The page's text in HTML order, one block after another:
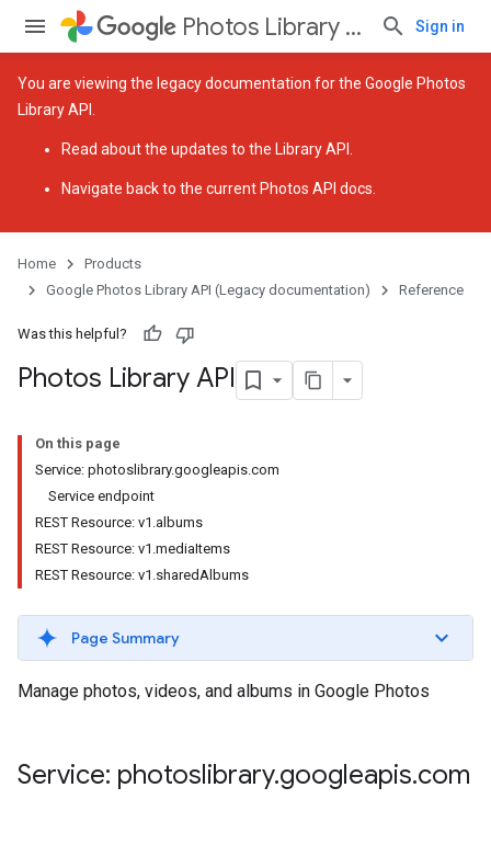
Photos Library API (Legacy documentation) Sign in
You are viewing the legacy documentation for the Google Photos
Library API.
Read about the updates to the Library API
Navigate back to the current Photos API docs
Home
Products
Google Photos Library API (Legacy documentation)
Reference
Was this helpful?
Photos Library API
On this page
Service: photoslibrary.googleapis.com
Service endpoint
REST Resource: v1.albums
REST Resource: v1.mediaItems
REST Resource: v1.sharedAlbums
Page Summary
Manage photos, videos, and albums in Google Photos
Service: photoslibrary.googleapis.com